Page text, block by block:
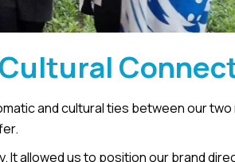
and cultural ties between our two
It allowed us to position our brand